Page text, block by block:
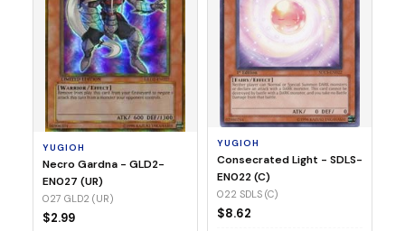
YUGIOH
Necro Gardna - GLD2-
EN027 (UR)
027 GLD2 (UR)
$2.99
YUGIOH
Consecrated Light - SDLS-
EN022 (C)
022 SDLS (C)
$8.62